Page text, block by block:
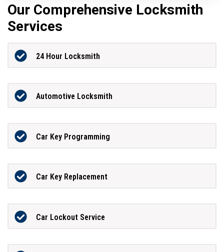
Our Comprehensive Locksmith
Services
24 Hour Locksmith
Automotive Locksmith
Car Key Programming
Car Key Replacement
Car Lockout Service